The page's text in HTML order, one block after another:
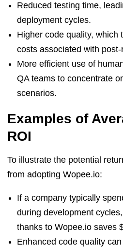
Reduced testing time,
deployment cycles.
Higher code quality, which
costs associated with
More efficient use of
QA teams to concentrate
scenarios.
Examples of
ROI
To illustrate the potential
from adopting Wopee.io:
If a company typically
during development
thanks to Wopee.io saves
Enhanced code quality